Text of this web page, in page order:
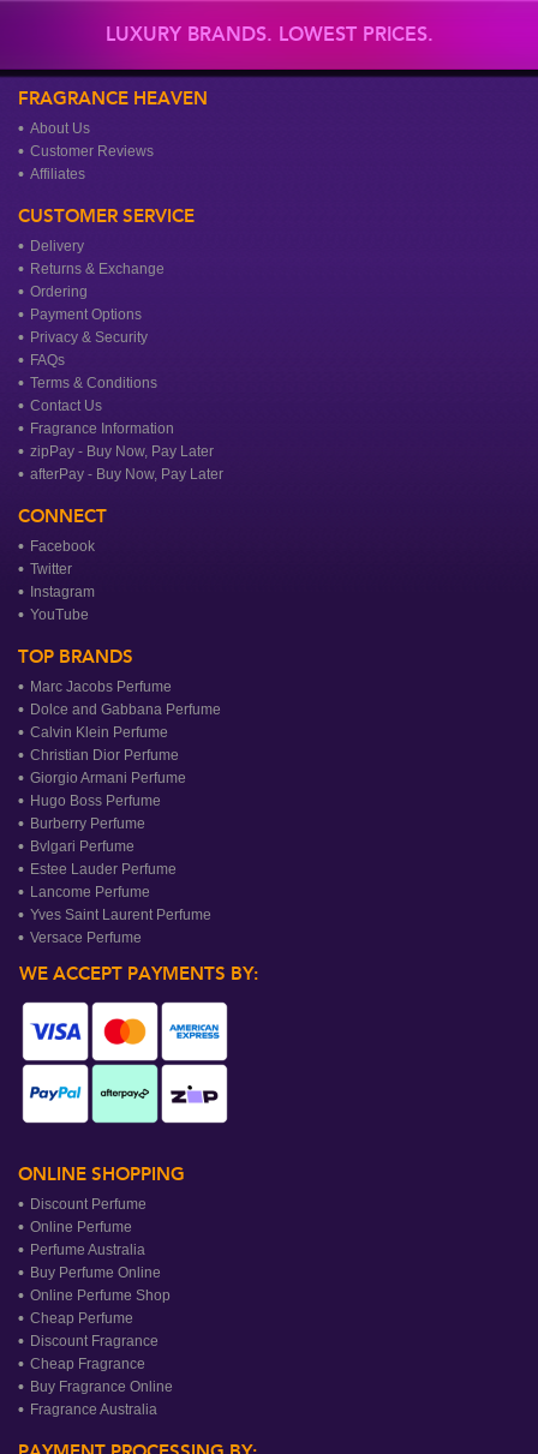
LUXURY BRANDS. LOWEST PRICES.
FRAGRANCE HEAVEN
About Us
Customer Reviews
Affiliates
CUSTOMER SERVICE
Delivery
Returns & Exchange
Ordering
Payment Options
Privacy & Security
FAQs
Terms & Conditions
Contact Us
Fragrance Information
zipPay - Buy Now, Pay Later
afterPay - Buy Now, Pay Later
CONNECT
Facebook
Twitter
Instagram
YouTube
TOP BRANDS
Marc Jacobs Perfume
Dolce and Gabbana Perfume
Calvin Klein Perfume
Christian Dior Perfume
Giorgio Armani Perfume
Hugo Boss Perfume
Burberry Perfume
Bvlgari Perfume
Estee Lauder Perfume
Lancome Perfume
Yves Saint Laurent Perfume
Versace Perfume
WE ACCEPT PAYMENTS BY:
ONLINE SHOPPING
Discount Perfume
Online Perfume
Perfume Australia
Buy Perfume Online
Online Perfume Shop
Cheap Perfume
Discount Fragrance
Cheap Fragrance
Buy Fragrance Online
Fragrance Australia